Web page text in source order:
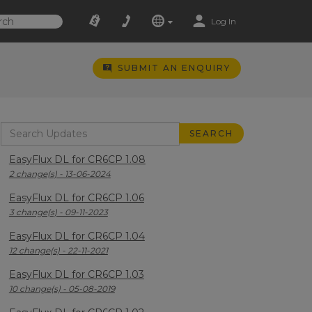
Log In
SUBMIT AN ENQUIRY
EasyFlux DL for CR6CP 1.08
2 change(s) - 13-06-2024
EasyFlux DL for CR6CP 1.06
3 change(s) - 09-11-2023
EasyFlux DL for CR6CP 1.04
12 change(s) - 22-11-2021
EasyFlux DL for CR6CP 1.03
10 change(s) - 05-08-2019